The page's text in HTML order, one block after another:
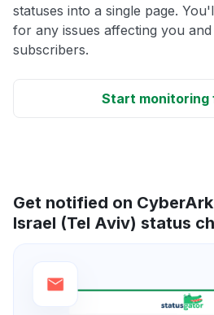
statuses into a single page.
for any issues affecting you
subscribers.
Start monitoring
Get notified on
Israel (Tel Aviv) status